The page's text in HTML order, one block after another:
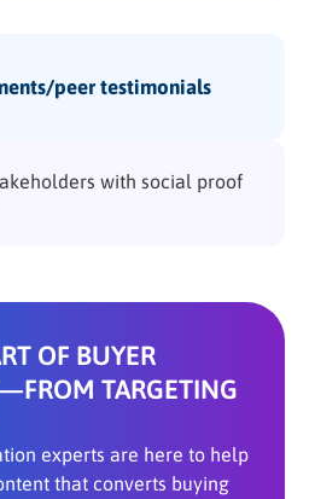
peer testimonials
with social proof
OF BUYER
TARGETING
experts are here to help
that converts buying